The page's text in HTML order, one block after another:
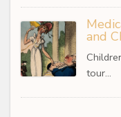
and
tour…